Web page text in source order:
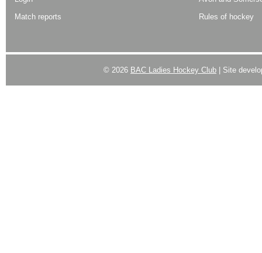
Match reports
Rules of hockey
© 2026 BAC Ladies Hockey Club | Site